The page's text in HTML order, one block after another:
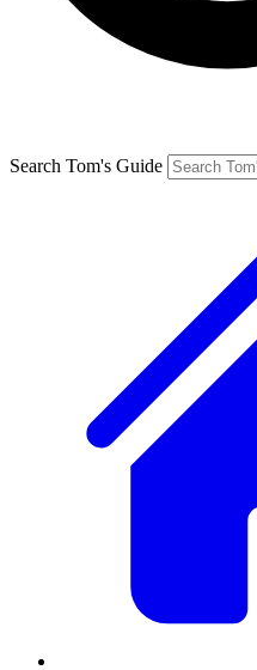
Search Tom's Guide